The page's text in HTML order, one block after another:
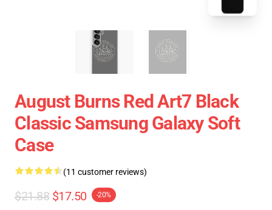
August Burns Red Art7 Black
Classic Samsung Galaxy Soft
Case
(11 customer reviews)
$21.88 $17.50 -20%